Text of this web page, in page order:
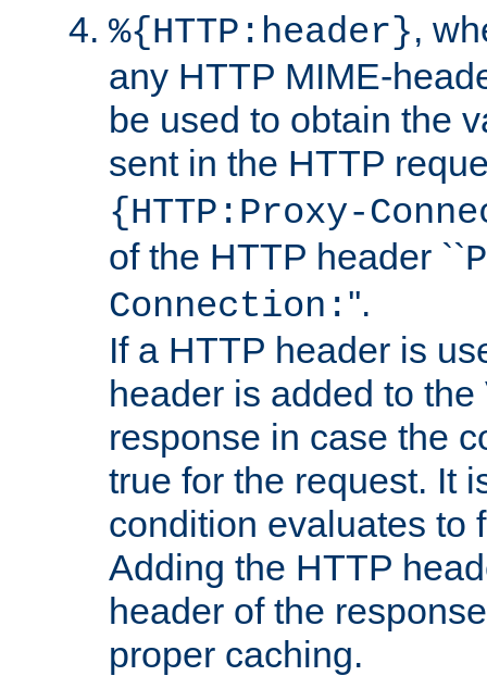
%{HTTP:header},
any HTTP MIME-
be used to obtain the
sent in the HTTP
{HTTP:Proxy-
of the HTTP header ``
Connection: ''.
If a HTTP header is
header is added to
response in case the
true for the request. It
condition evaluates to
Adding the HTTP
header of the
proper caching.